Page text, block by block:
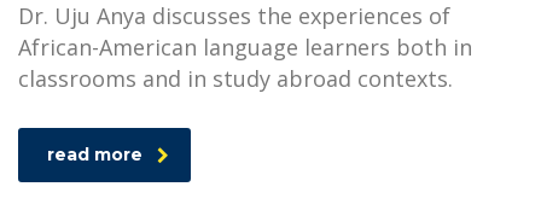
Dr. Uju Anya discusses the experiences of
African-American language learners both in
classrooms and in study abroad contexts.
read more